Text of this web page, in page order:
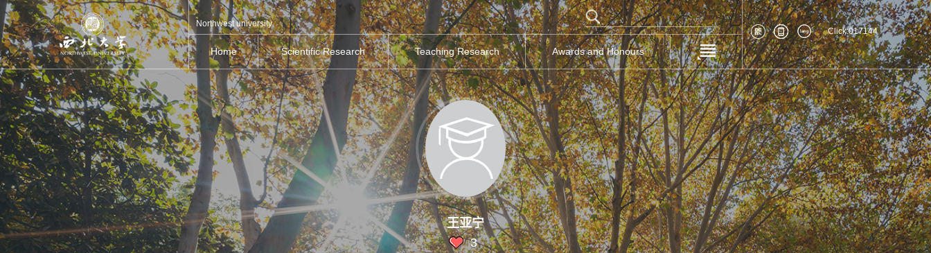
Northwest university
Home Scientific Research Teaching Research Awards and Honours
Click:017144
王亚宁
3